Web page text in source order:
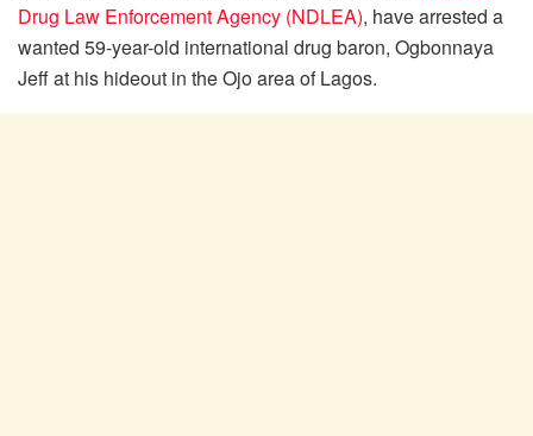
Drug Law Enforcement Agency (NDLEA), have arrested a
wanted 59-year-old international drug baron, Ogbonnaya
Jeff at his hideout in the Ojo area of Lagos.